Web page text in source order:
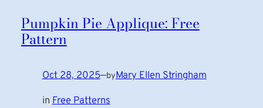
Pumpkin Pie Applique: Free
Pattern
Oct 28, 2025—byMary Ellen Stringham
inFree Patterns